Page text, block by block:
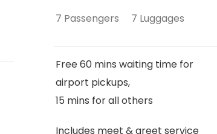
7 Passengers 7 Luggages
Free 60 mins waiting time for
airport pickups,
15 mins for all others
Includes meet & greet service